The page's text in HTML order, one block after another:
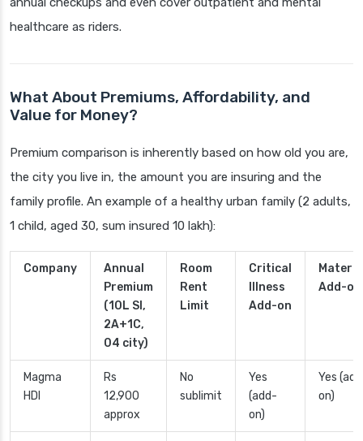
healthcare as riders.
What About Premiums, Affordability, and
Value for Money?
Premium comparison is inherently based on how old you are,
the city you live in, the amount you are insuring and the
family profile. An example of a healthy urban family (2 adults,
1 child, aged 30, sum insured 10 lakh):
Company
Annual
Premium
(10L SI,
2A+1C,
04 city)
Room
Rent
Limit
Critical
Illness
Add-on
Add-on
Magma
HDI
Rs
12,900
approx
No
sublimit
Yes
(add-
on)
Yes
on)